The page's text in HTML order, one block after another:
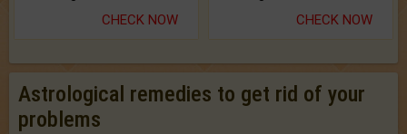
CHECK NOW CHECK NOW
Astrological remedies to get rid of your
problems